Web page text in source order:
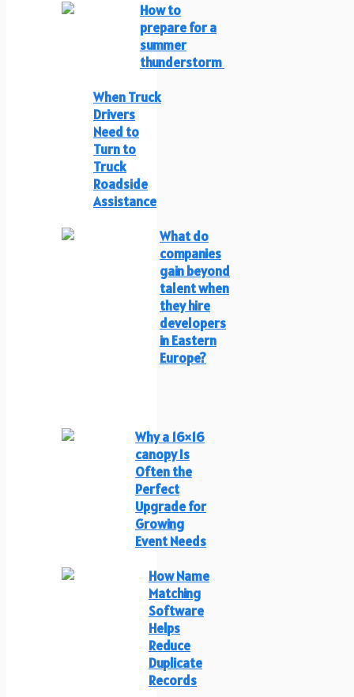
How to
prepare for a
summer
thunderstorm
When Truck
Drivers
Need to
Turn to
Truck
Roadside
Assistance
What do
companies
gain beyond
talent when
they hire
developers
in Eastern
Europe?
Why a 16×16
canopy Is
Often the
Perfect
Upgrade for
Growing
Event Needs
How Name
Matching
Software
Helps
Reduce
Duplicate
Records